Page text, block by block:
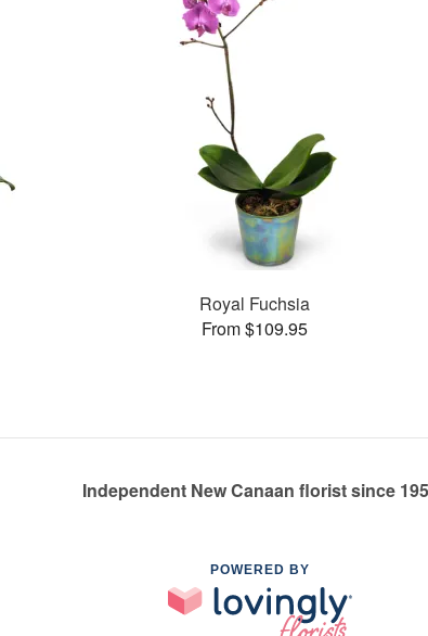
Royal Fuchsia
From $109.95
Independent New Canaan florist since
POWERED BY